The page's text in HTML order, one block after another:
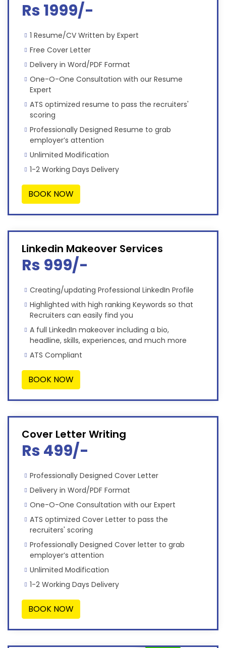
Rs 1999/-
1 Resume/CV Written by Expert
Free Cover Letter
Delivery in Word/PDF Format
One-O-One Consultation with our Resume
Expert
ATS optimized resume to pass the recruiters'
scoring
Professionally Designed Resume to grab
employer’s attention
Unlimited Modification
1-2 Working Days Delivery
BOOK NOW
Linkedin Makeover Services
Rs 999/-
Creating/updating Professional LinkedIn Profile
Highlighted with high ranking Keywords so that
Recruiters can easily find you
A full LinkedIn makeover including a bio,
headline, skills, experiences, and much more
ATS Compliant
BOOK NOW
Cover Letter Writing
Rs 499/-
Professionally Designed Cover Letter
Delivery in Word/PDF Format
One-O-One Consultation with our Expert
ATS optimized Cover Letter to pass the
recruiters' scoring
Professionally Designed Cover letter to grab
employer’s attention
Unlimited Modification
1-2 Working Days Delivery
BOOK NOW